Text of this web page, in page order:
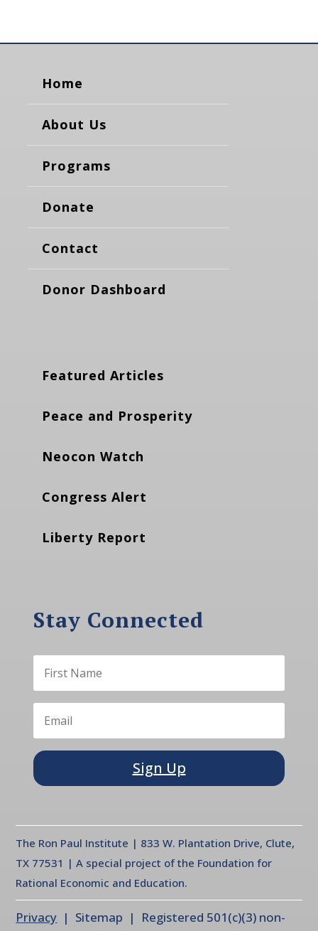
Home
About Us
Programs
Donate
Contact
Donor Dashboard
Featured Articles
Peace and Prosperity
Neocon Watch
Congress Alert
Liberty Report
Stay Connected
Sign Up
The Ron Paul Institute | 833 W. Plantation Drive, Clute,
TX 77531 | A special project of the Foundation for
Rational Economic and Education.
Privacy | Sitemap | Registered 501(c)(3) non-